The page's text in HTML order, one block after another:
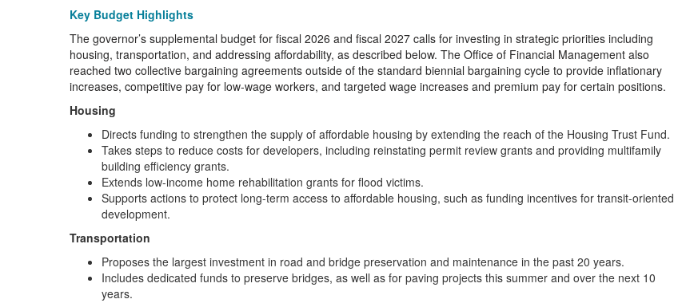
Key Budget Highlights
The governor’s supplemental budget for fiscal 2026 and fiscal 2027 calls for investing in strategic priorities including
housing, transportation, and addressing affordability, as described below. The Office of Financial Management also
reached two collective bargaining agreements outside of the standard biennial bargaining cycle to provide inflationary
increases, competitive pay for low-wage workers, and targeted wage increases and premium pay for certain positions.
Housing
Directs funding to strengthen the supply of affordable housing by extending the reach of the Housing Trust Fund.
Takes steps to reduce costs for developers, including reinstating permit review grants and providing multifamily
building efficiency grants.
Extends low-income home rehabilitation grants for flood victims.
Supports actions to protect long-term access to affordable housing, such as funding incentives for transit-oriented
development.
Transportation
Proposes the largest investment in road and bridge preservation and maintenance in the past 20 years.
Includes dedicated funds to preserve bridges, as well as for paving projects this summer and over the next 10
years.